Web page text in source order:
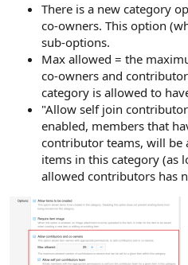
There is a new category
co-owners. This option
sub-options.
Max allowed = the
co-owners and
category is allowed to
"Allow self join
enabled, members that
contributor teams, will be
items in this category (as
allowed contributors has